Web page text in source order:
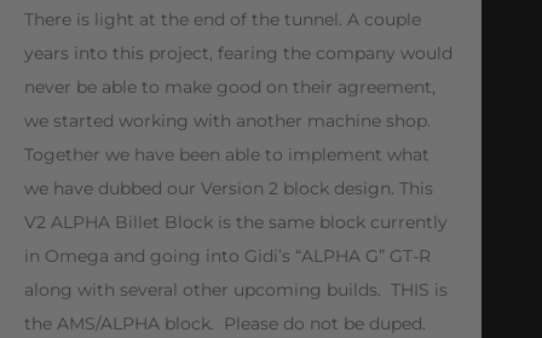
There is light at the end of the tunnel. A couple
years into this project, fearing the company would
never be able to make good on their agreement,
we started working with another machine shop.
Together we have been able to implement what
we have dubbed our Version 2 block design. This
V2 ALPHA Billet Block is the same block currently
in Omega and going into Gidi’s “ALPHA G” GT-R
along with several other upcoming builds. THIS is
the AMS/ALPHA block. Please do not be duped.